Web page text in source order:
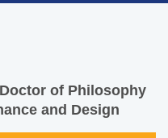
of Philosophy
and Design